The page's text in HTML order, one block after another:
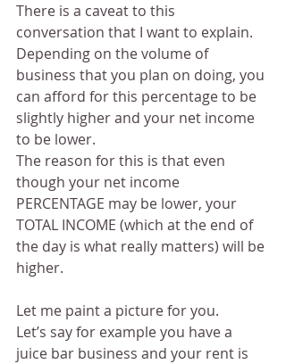
There is a caveat to this
conversation that I want to explain.
Depending on the volume of
business that you plan on doing, you
can afford for this percentage to be
slightly higher and your net income
to be lower.
The reason for this is that even
though your net income
PERCENTAGE may be lower, your
TOTAL INCOME (which at the end of
the day is what really matters) will be
higher.
Let me paint a picture for you.
Let’s say for example you have a
juice bar business and your rent is